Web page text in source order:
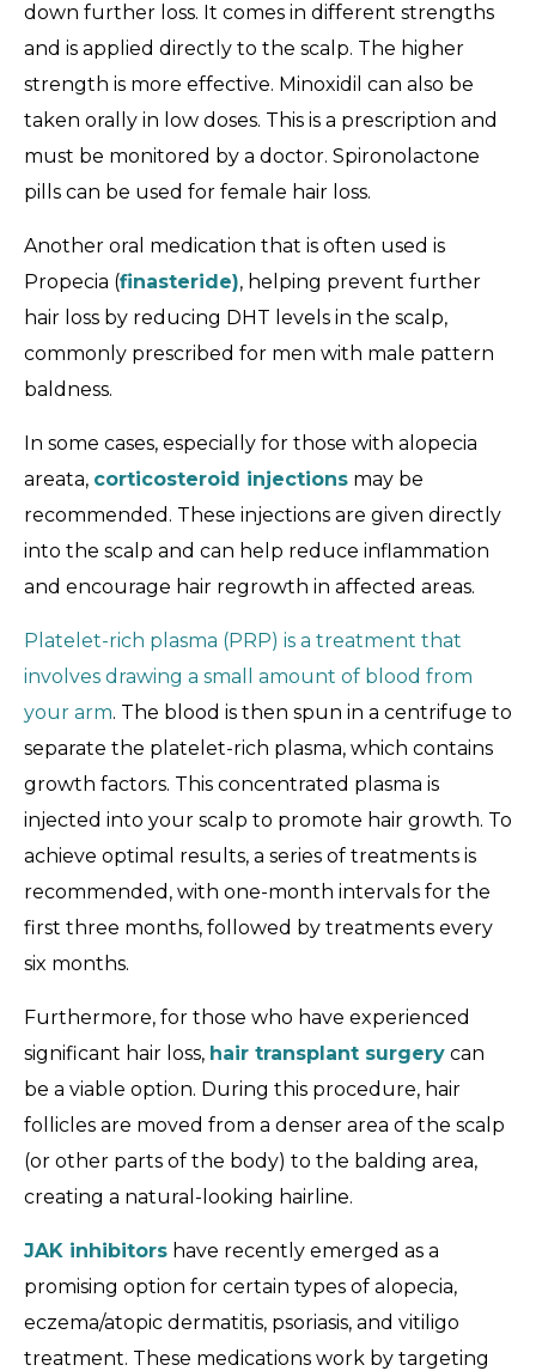
down further loss. It comes in different strengths
and is applied directly to the scalp. The higher
strength is more effective. Minoxidil can also be
taken orally in low doses. This is a prescription and
must be monitored by a doctor. Spironolactone
pills can be used for female hair loss.
Another oral medication that is often used is
Propecia (finasteride), helping prevent further
hair loss by reducing DHT levels in the scalp,
commonly prescribed for men with male pattern
baldness.
In some cases, especially for those with alopecia
areata, corticosteroid injections may be
recommended. These injections are given directly
into the scalp and can help reduce inflammation
and encourage hair regrowth in affected areas.
Platelet-rich plasma (PRP) is a treatment that
involves drawing a small amount of blood from
your arm. The blood is then spun in a centrifuge to
separate the platelet-rich plasma, which contains
growth factors. This concentrated plasma is
injected into your scalp to promote hair growth. To
achieve optimal results, a series of treatments is
recommended, with one-month intervals for the
first three months, followed by treatments every
six months.
Furthermore, for those who have experienced
significant hair loss, hair transplant surgery can
be a viable option. During this procedure, hair
follicles are moved from a denser area of the scalp
(or other parts of the body) to the balding area,
creating a natural-looking hairline.
JAK inhibitors have recently emerged as a
promising option for certain types of alopecia,
eczema/atopic dermatitis, psoriasis, and vitiligo
treatment. These medications work by targeting